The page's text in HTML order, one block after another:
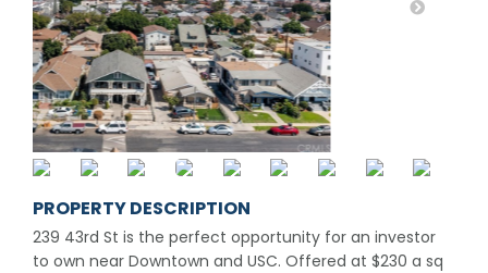
PROPERTY DESCRIPTION
239 43rd St is the perfect opportunity for an investor
to own near Downtown and USC. Offered at $230 a sq